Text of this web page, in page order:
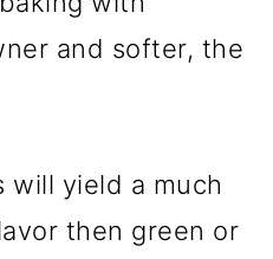
and softer, the
will yield a much
then green or